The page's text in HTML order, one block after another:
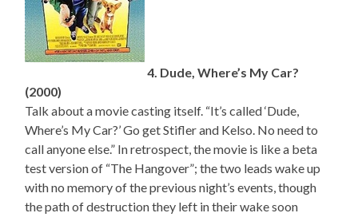
4. Dude, Where’s My Car?
(2000)
Talk about a movie casting itself. “It’s called ‘Dude,
Where’s My Car?’ Go get Stifler and Kelso. No need to
call anyone else.” In retrospect, the movie is like a beta
test version of “The Hangover”; the two leads wake up
with no memory of the previous night’s events, though
the path of destruction they left in their wake soon